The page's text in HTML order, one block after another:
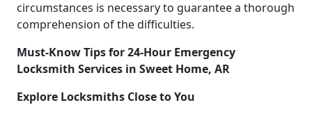
circumstances is necessary to guarantee a thorough
comprehension of the difficulties.
Must-Know Tips for 24-Hour Emergency
Locksmith Services in Sweet Home, AR
Explore Locksmiths Close to You